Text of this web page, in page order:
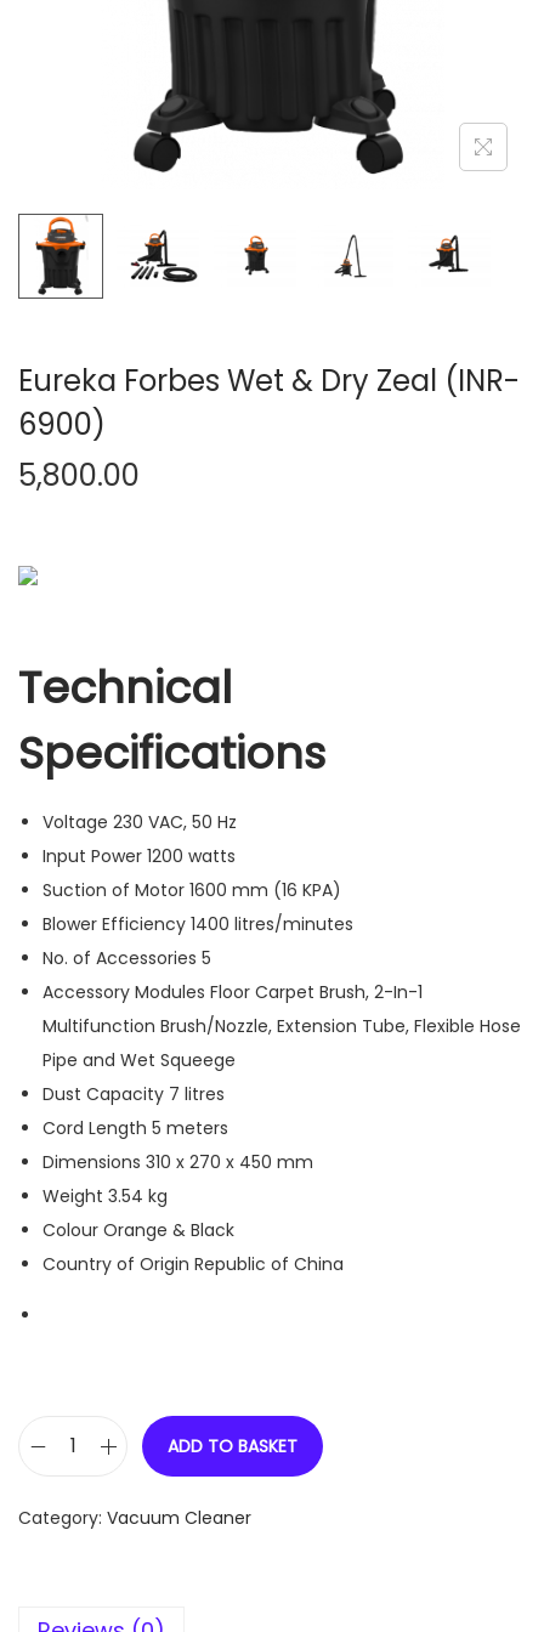
Eureka Forbes Wet & Dry Zeal (INR-
6900)
5,800.00
Technical
Specifications
Voltage 230 VAC, 50 Hz
Input Power 1200 watts
Suction of Motor 1600 mm (16 KPA)
Blower Efficiency 1400 litres/minutes
No. of Accessories 5
Accessory Modules Floor Carpet Brush, 2-In-1
Multifunction Brush/Nozzle, Extension Tube, Flexible Hose
Pipe and Wet Squeege
Dust Capacity 7 litres
Cord Length 5 meters
Dimensions 310 x 270 x 450 mm
Weight 3.54 kg
Colour Orange & Black
Country of Origin Republic of China
r
ADD TO BASKET
Category: Vacuum Cleaner